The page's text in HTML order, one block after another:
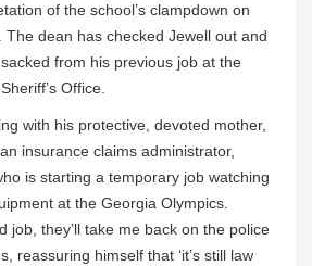
of the school’s clampdown on
The dean has checked Jewell out and
from his previous job at the
Office.
with his protective, devoted mother,
insurance claims administrator,
is starting a temporary job watching
at the Georgia Olympics.
job, they’ll take me back on the police
reassuring himself that ‘it’s still law